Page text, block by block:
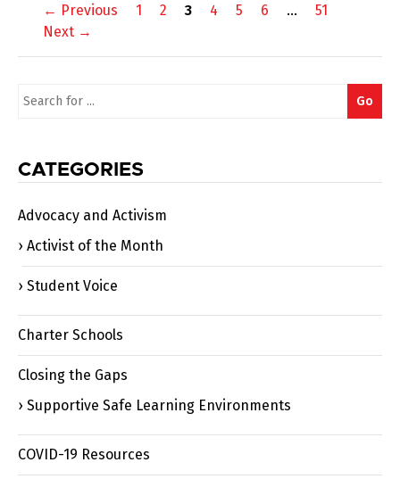
Posts
navigation
← Previous 1 2 3 4 5 6 …
51
Next →
Search
Go
CATEGORIES
Advocacy and Activism
Activist of the Month
Student Voice
Charter Schools
Closing the Gaps
Supportive Safe Learning Environments
COVID-19 Resources